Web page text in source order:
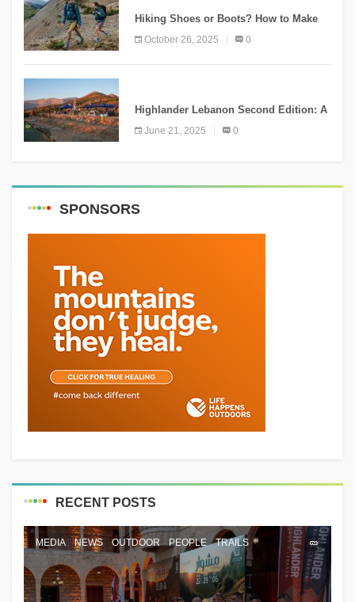
Hiking Shoes or Boots? How to Make
October 26, 2025 0
Highlander Lebanon Second Edition: A
Resounding Success Celebrating
Adventure and Culture
June 21, 2025 0
SPONSORS
RECENT POSTS
MEDIA NEWS OUTDOOR PEOPLE TRAILS